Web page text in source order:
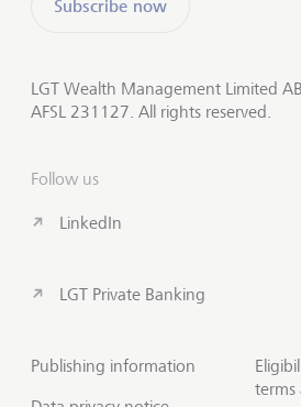
Subscribe now
LGT Wealth Management Limited
AFSL 231127. All rights reserved.
Follow us
LinkedIn
LGT Private Banking
Publishing information
terms